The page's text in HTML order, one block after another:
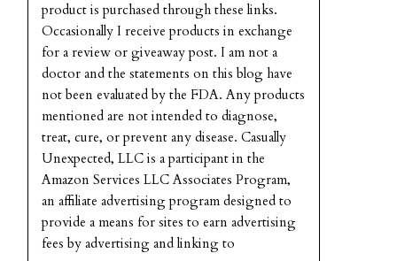
product is purchased through these links.
Occasionally I receive products in exchange
for a review or giveaway post. I am not a
doctor and the statements on this blog have
not been evaluated by the FDA. Any products
mentioned are not intended to diagnose,
treat, cure, or prevent any disease. Casually
Unexpected, LLC is a participant in the
Amazon Services LLC Associates Program,
an affiliate advertising program designed to
provide a means for sites to earn advertising
fees by advertising and linking to